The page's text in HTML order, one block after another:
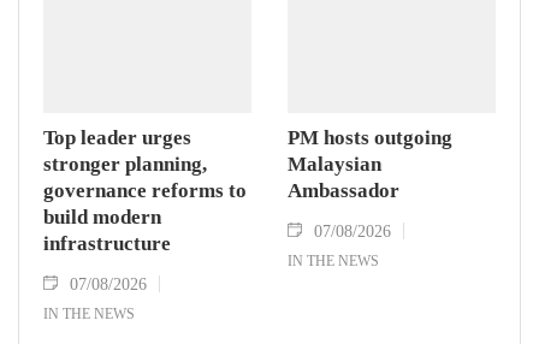
Top leader urges
stronger planning,
governance reforms to
build modern
infrastructure
07/08/2026
IN THE NEWS
PM hosts outgoing
Malaysian
Ambassador
07/08/2026
IN THE NEWS